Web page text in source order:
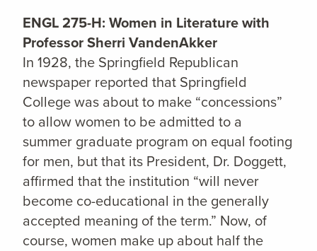
ENGL 275-H: Women in Literature with
Professor Sherri VandenAkker
In 1928, the Springfield Republican
newspaper reported that Springfield
College was about to make “concessions”
to allow women to be admitted to a
summer graduate program on equal footing
for men, but that its President, Dr. Doggett,
affirmed that the institution “will never
become co-educational in the generally
accepted meaning of the term.” Now, of
course, women make up about half the